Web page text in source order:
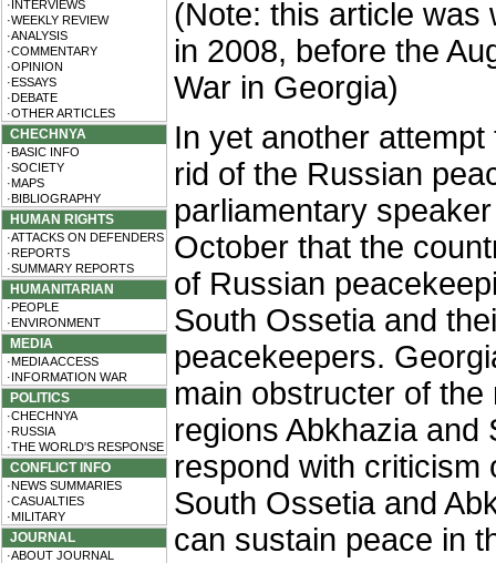
·INTERVIEWS
·WEEKLY REVIEW
·ANALYSIS
·COMMENTARY
·OPINION
·ESSAYS
·DEBATE
·OTHER ARTICLES
CHECHNYA
·BASIC INFO
·SOCIETY
·MAPS
·BIBLIOGRAPHY
HUMAN RIGHTS
·ATTACKS ON DEFENDERS
·REPORTS
·SUMMARY REPORTS
HUMANITARIAN
·PEOPLE
·ENVIRONMENT
MEDIA
·MEDIA ACCESS
·INFORMATION WAR
POLITICS
·CHECHNYA
·RUSSIA
·THE WORLD'S RESPONSE
CONFLICT INFO
·NEWS SUMMARIES
·CASUALTIES
·MILITARY
JOURNAL
·ABOUT JOURNAL
(Note: this article was
in 2008, before the
War in Georgia)
In yet another attempt
rid of the Russian
parliamentary
October that the
of Russian
South Ossetia and
peacekeepers.
main obstructer of
regions Abkhazia and
respond with criticism
South Ossetia and
can sustain peace in